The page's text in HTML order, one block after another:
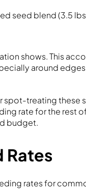
seed blend (3.5
shows. This
around
spot-treating these
rate for the rest
budget.
Rates
rates for